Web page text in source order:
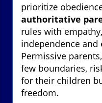
prioritize
authoritative
rules with
independence
Permissive
few boundaries,
for their children
freedom.